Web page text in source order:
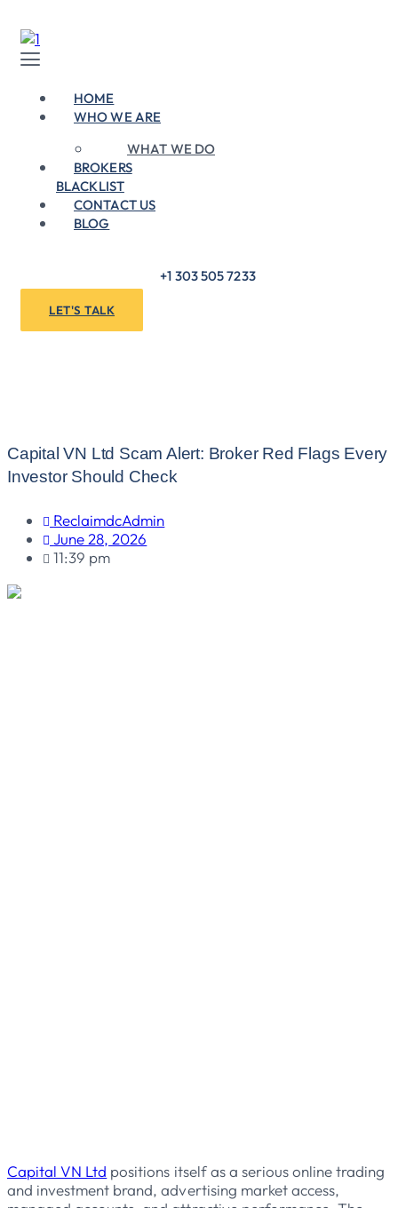
to
content
Menu
HOME
WHO WE ARE
WHAT WE DO
BROKERS
BLACKLIST
CONTACT US
BLOG
+1 303 505 7233
LET'S TALK
Capital VN Ltd Scam Alert: Broker Red Flags Every
Investor Should Check
ReclaimdcAdmin
June 28, 2026
11:39 pm
Capital VN Ltd positions itself as a serious online trading
and investment brand, advertising market access,